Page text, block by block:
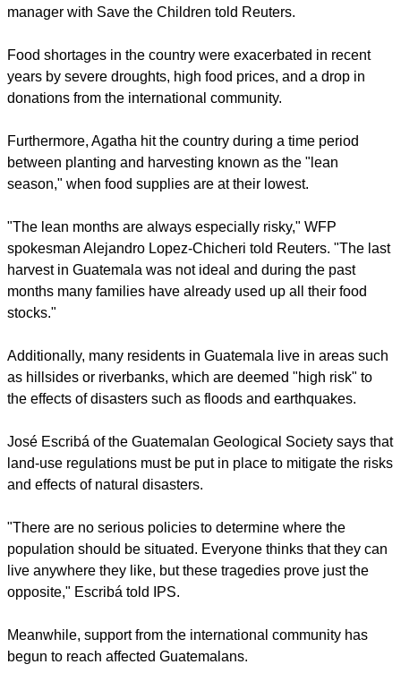
manager with Save the Children told Reuters.
Food shortages in the country were exacerbated in recent
years by severe droughts, high food prices, and a drop in
donations from the international community.
Furthermore, Agatha hit the country during a time period
between planting and harvesting known as the "lean
season," when food supplies are at their lowest.
"The lean months are always especially risky," WFP
spokesman Alejandro Lopez-Chicheri told Reuters. "The last
harvest in Guatemala was not ideal and during the past
months many families have already used up all their food
stocks."
Additionally, many residents in Guatemala live in areas such
as hillsides or riverbanks, which are deemed "high risk" to
the effects of disasters such as floods and earthquakes.
José Escribá of the Guatemalan Geological Society says that
land-use regulations must be put in place to mitigate the risks
and effects of natural disasters.
"There are no serious policies to determine where the
population should be situated. Everyone thinks that they can
live anywhere they like, but these tragedies prove just the
opposite," Escribá told IPS.
Meanwhile, support from the international community has
begun to reach affected Guatemalans.